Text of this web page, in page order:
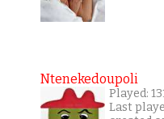
Ntenekedoupoli
Played:
Last